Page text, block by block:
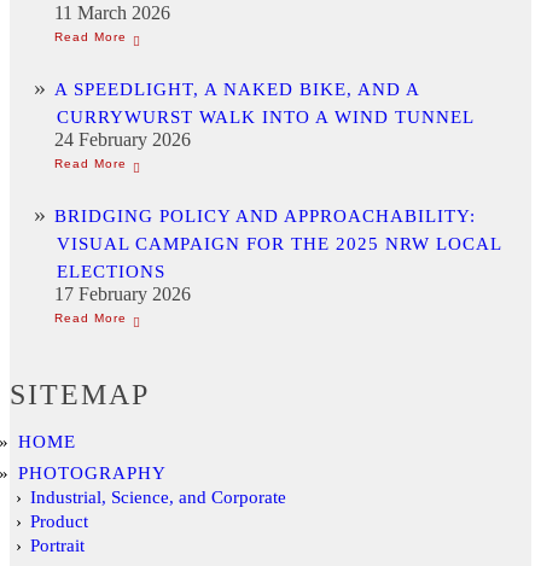
11 March 2026
A SPEEDLIGHT, A NAKED BIKE, AND A
CURRYWURST WALK INTO A WIND TUNNEL
24 February 2026
BRIDGING POLICY AND APPROACHABILITY:
VISUAL CAMPAIGN FOR THE 2025 NRW LOCAL
ELECTIONS
17 February 2026
SITEMAP
HOME
PHOTOGRAPHY
Industrial, Science, and Corporate
Product
Portrait